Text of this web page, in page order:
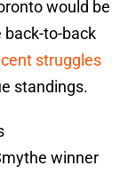
would be
to-back
struggles
standings.
winner